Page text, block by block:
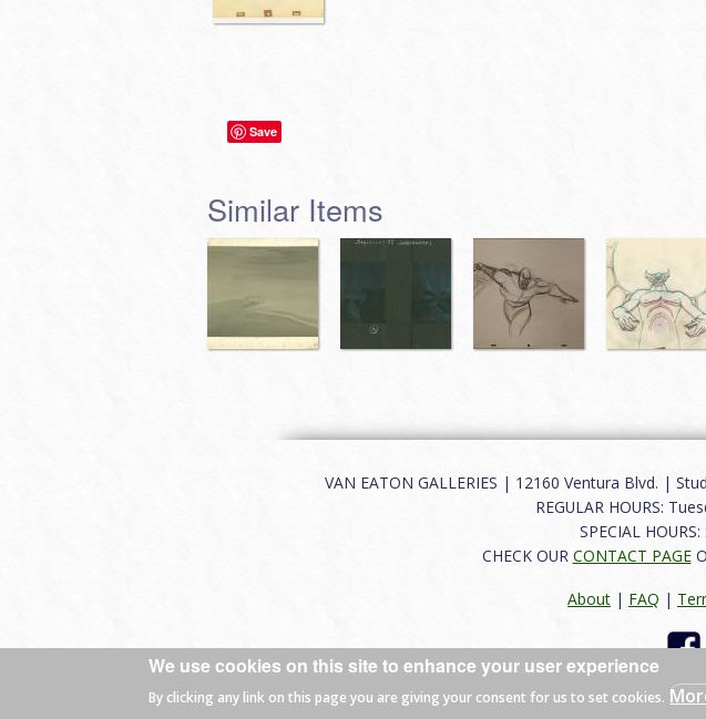
Save
Similar Items
VAN EATON GALLERIES | 12160 Ventura Blvd. |
REGULAR HOURS:
SPECIAL
CHECK OUR CONTACT PAGE
About | FAQ |
We use cookies on this site to enhance your user experience
By clicking any link on this page you are giving your consent for us to set cookies.